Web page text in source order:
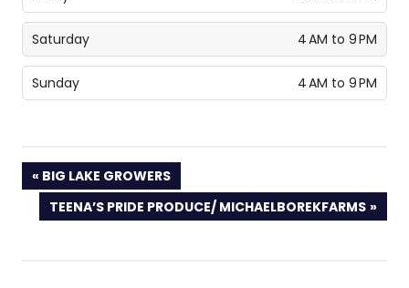
Saturday 4 AM to 9 PM
Sunday 4 AM to 9 PM
PREVIOUS
POST:
BIG LAKE GROWERS
NEXT
POST:
TEENA’S PRIDE PRODUCE/ MICHAELBOREKFARMS